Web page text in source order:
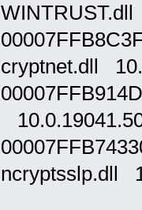
cryptnet.dll
ncryptsslp.dll